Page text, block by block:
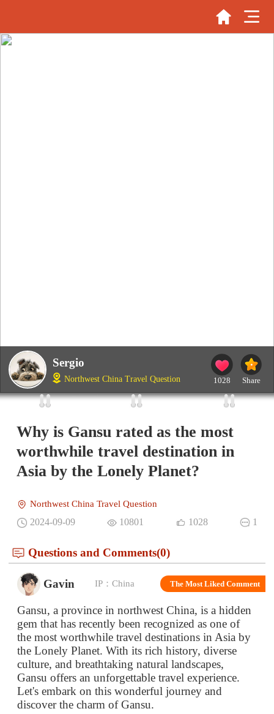
Why is Gansu rated as the most
Asia by the Lonely Planet?
Northwest China Travel Question
2024-09-09
Questions and Comments(0)
Gansu, a province in northwest China, is a hidden
gem that has recently been recognized as one of
the most worthwhile travel destinations in Asia by
culture, and breathtaking natural landscapes,
Gansu offers an unforgettable travel experience.
Let's embark on this wonderful journey and
discover the charm of Gansu.
Historical and Cultural Treasures of Gansu
Gansu is a historical and cultural treasure trove.
The Mogao Grottoesin Dunhuang are a world-